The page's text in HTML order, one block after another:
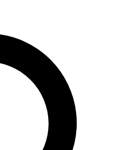
features, expert analysis and in-